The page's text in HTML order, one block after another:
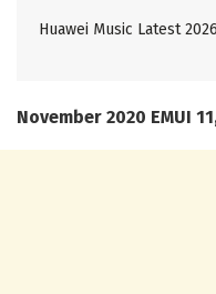
Huawei Music Latest
November 2020 EMUI